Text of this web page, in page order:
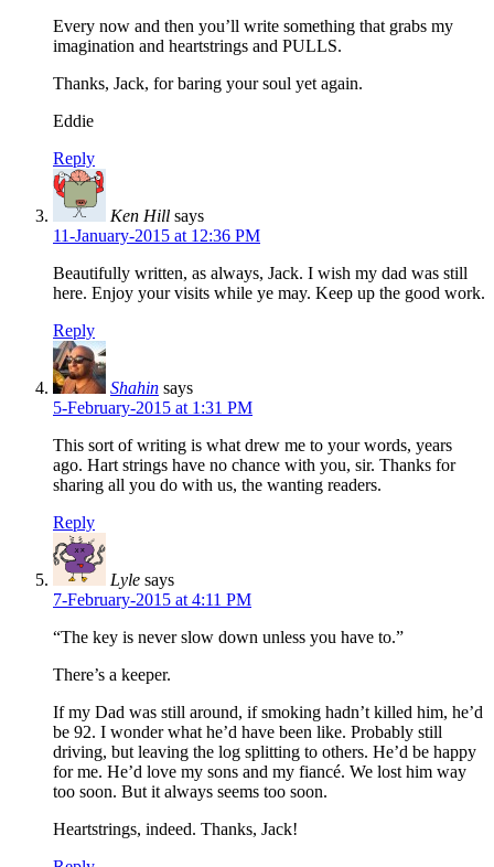
Every now and then you’ll write something that grabs my
imagination and heartstrings and PULLS.
Thanks, Jack, for baring your soul yet again.
Eddie
Reply
Ken Hill says
11-January-2015 at 12:36 PM
Beautifully written, as always, Jack. I wish my dad was still
here. Enjoy your visits while ye may. Keep up the good work.
Reply
Shahin says
5-February-2015 at 1:31 PM
This sort of writing is what drew me to your words, years
ago. Hart strings have no chance with you, sir. Thanks for
sharing all you do with us, the wanting readers.
Reply
Lyle says
7-February-2015 at 4:11 PM
“The key is never slow down unless you have to.”
There’s a keeper.
If my Dad was still around, if smoking hadn’t killed him, he’d
be 92. I wonder what he’d have been like. Probably still
driving, but leaving the log splitting to others. He’d be happy
for me. He’d love my sons and my fiancé. We lost him way
too soon. But it always seems too soon.
Heartstrings, indeed. Thanks, Jack!